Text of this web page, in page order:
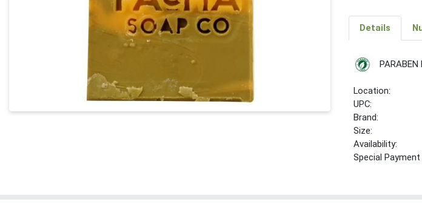
Details
PARABEN
Location:
UPC:
Brand:
Size:
Availability:
Special